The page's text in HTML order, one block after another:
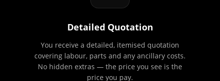
Detailed Quotation
You receive a detailed, itemised quotation
covering labour, parts and any ancillary costs.
No hidden extras — the price you see is the
price you pay.